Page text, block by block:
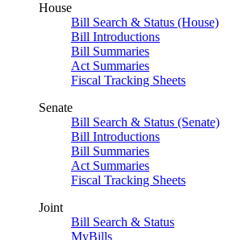
House
Bill Search & Status (House)
Bill Introductions
Bill Summaries
Act Summaries
Fiscal Tracking Sheets
Senate
Bill Search & Status (Senate)
Bill Introductions
Bill Summaries
Act Summaries
Fiscal Tracking Sheets
Joint
Bill Search & Status
MyBills